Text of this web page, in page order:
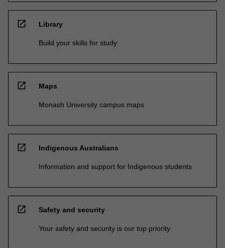
open_in_new Library
Build your skills for study
open_in_new Maps
Monash University campus maps
open_in_new Indigenous Australians
Information and support for Indigenous students
open_in_new Safety and security
Your safety and security is our top priority